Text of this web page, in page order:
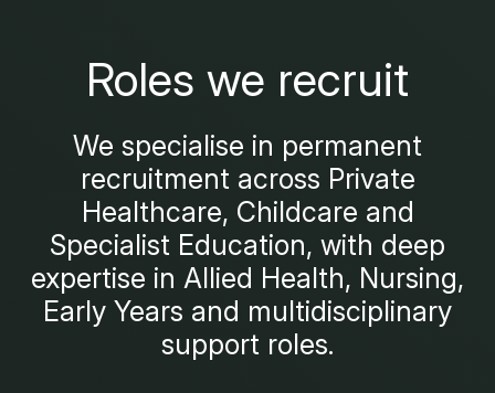
Roles we recruit
We specialise in permanent
recruitment across Private
Healthcare, Childcare and
Specialist Education, with deep
expertise in Allied Health, Nursing,
Early Years and multidisciplinary
support roles.